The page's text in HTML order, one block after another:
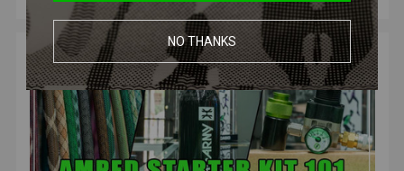
NO THANKS